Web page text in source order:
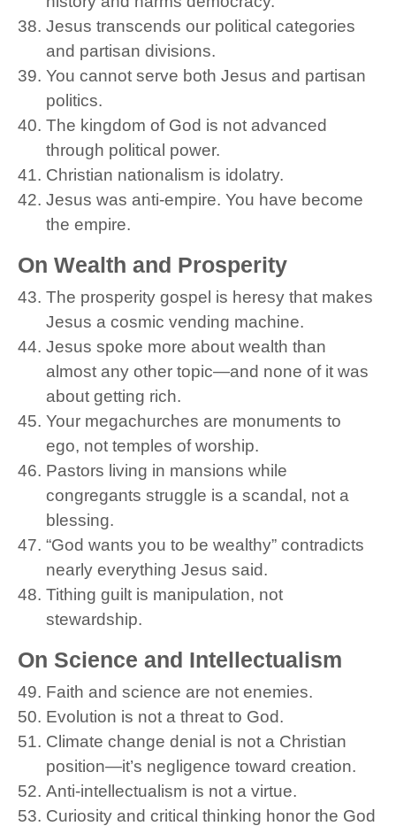
Jesus transcends our political categories
and partisan divisions.
You cannot serve both Jesus and partisan
politics.
The kingdom of God is not advanced
through political power.
Christian nationalism is idolatry.
Jesus was anti-empire. You have become
the empire.
On Wealth and Prosperity
The prosperity gospel is heresy that makes
Jesus a cosmic vending machine.
Jesus spoke more about wealth than
almost any other topic—and none of it was
about getting rich.
Your megachurches are monuments to
ego, not temples of worship.
Pastors living in mansions while
congregants struggle is a scandal, not a
blessing.
“God wants you to be wealthy” contradicts
nearly everything Jesus said.
Tithing guilt is manipulation, not
stewardship.
On Science and Intellectualism
Faith and science are not enemies.
Evolution is not a threat to God.
Climate change denial is not a Christian
position—it’s negligence toward creation.
Anti-intellectualism is not a virtue.
Curiosity and critical thinking honor the God